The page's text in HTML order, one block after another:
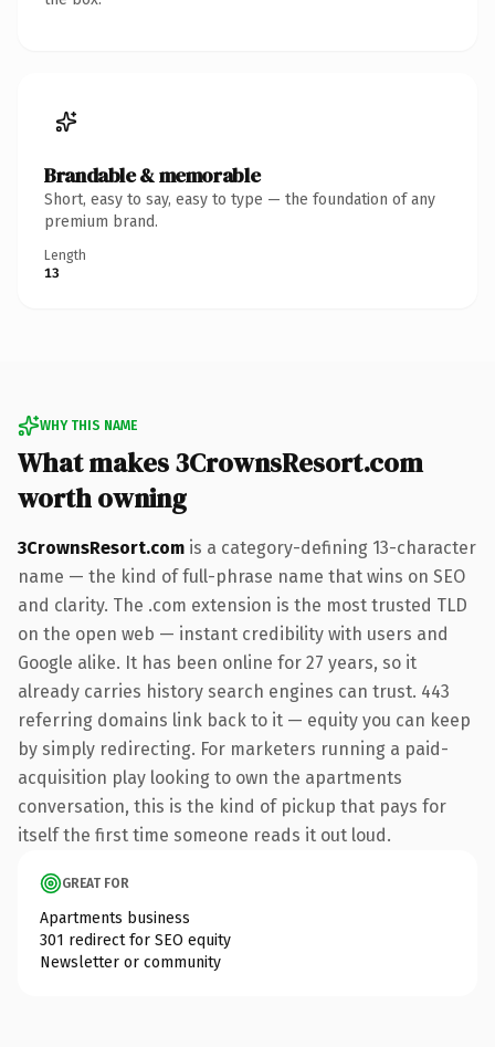
Brandable & memorable
Short, easy to say, easy to type — the foundation of any
premium brand.
Length
13
WHY THIS NAME
What makes 3CrownsResort.com
worth owning
3CrownsResort.com is a category-defining 13-character
name — the kind of full-phrase name that wins on SEO
and clarity. The .com extension is the most trusted TLD
on the open web — instant credibility with users and
Google alike. It has been online for 27 years, so it
already carries history search engines can trust. 443
referring domains link back to it — equity you can keep
by simply redirecting. For marketers running a paid-
acquisition play looking to own the apartments
conversation, this is the kind of pickup that pays for
itself the first time someone reads it out loud.
GREAT FOR
Apartments business
301 redirect for SEO equity
Newsletter or community